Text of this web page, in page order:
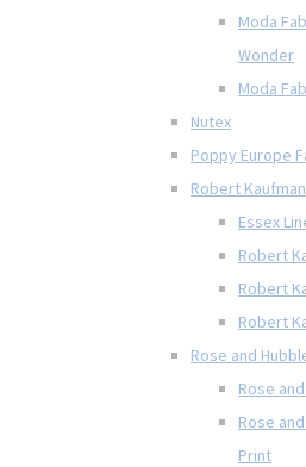
Moda
Wonder
Moda
Nutex
Poppy Europe
Robert Kaufman
Essex
Robert
Robert
Robert
Rose and
Rose
Rose
Print